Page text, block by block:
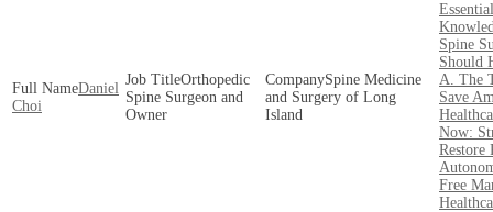
Daniel
Choi
Orthopedic
Spine Surgeon and
Owner
Spine Medicine
and Surgery of Long
Island
Spine
Should
A. The
Save
Now:
Restore
Free